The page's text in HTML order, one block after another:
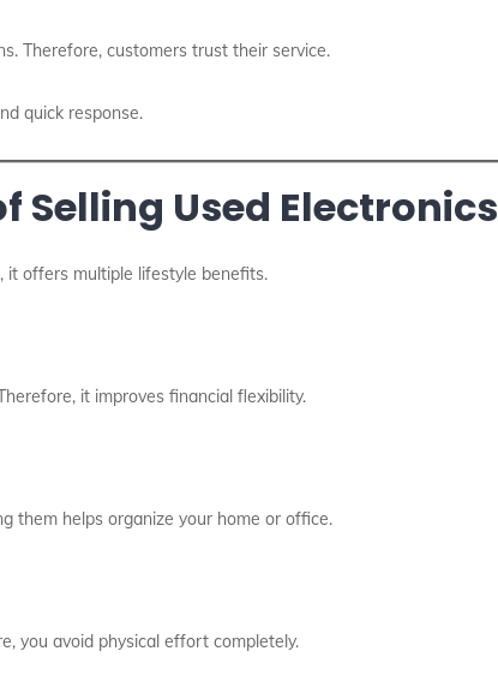
Therefore, customers trust their service.
quick response.
Selling Used Electronics
it offers multiple lifestyle benefits.
it improves financial flexibility.
them helps organize your home or office.
you avoid physical effort completely.